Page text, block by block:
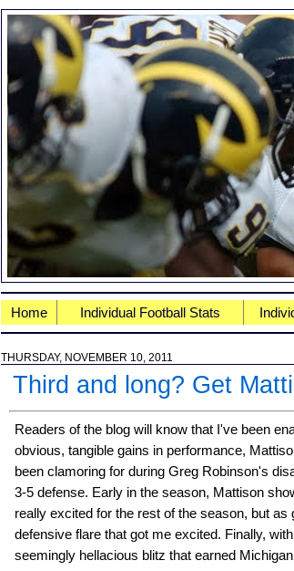
Home Individual Football Stats
THURSDAY, NOVEMBER 10, 2011
Third and long? Get
Readers of the blog will know that I've been
obvious, tangible gains in performance,
been clamoring for during Greg Robinson's
3-5 defense. Early in the season, Mattison
really excited for the rest of the season, but
defensive flare that got me excited. Finally,
seemingly hellacious blitz that earned